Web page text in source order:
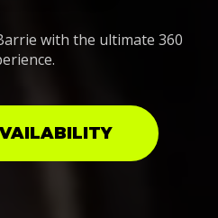
with the ultimate 360